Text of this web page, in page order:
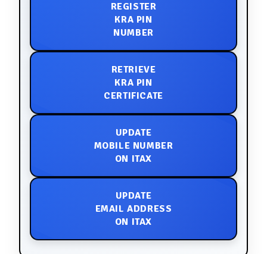
REGISTER
KRA PIN
NUMBER
RETRIEVE
KRA PIN
CERTIFICATE
UPDATE
MOBILE NUMBER
ON ITAX
UPDATE
EMAIL ADDRESS
ON ITAX